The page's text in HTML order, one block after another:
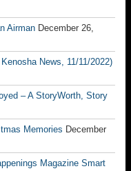
Airman December 26,
News, 11/11/2022)
– A StoryWorth, Story
Memories December
Magazine Smart